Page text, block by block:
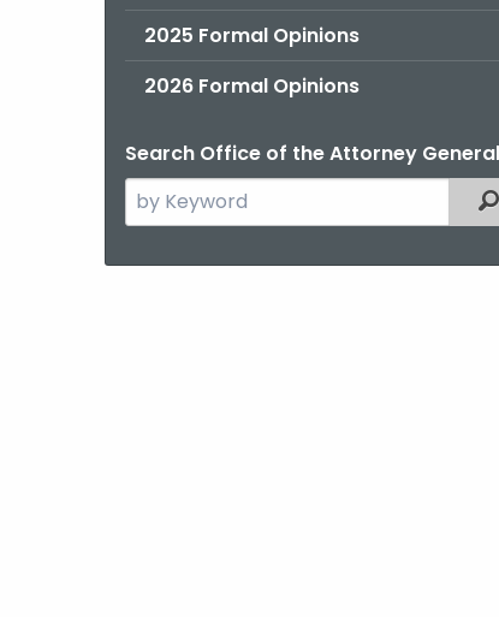
2025 Formal Opinions
2026 Formal Opinions
Search Office of the Attorney General
Search
the